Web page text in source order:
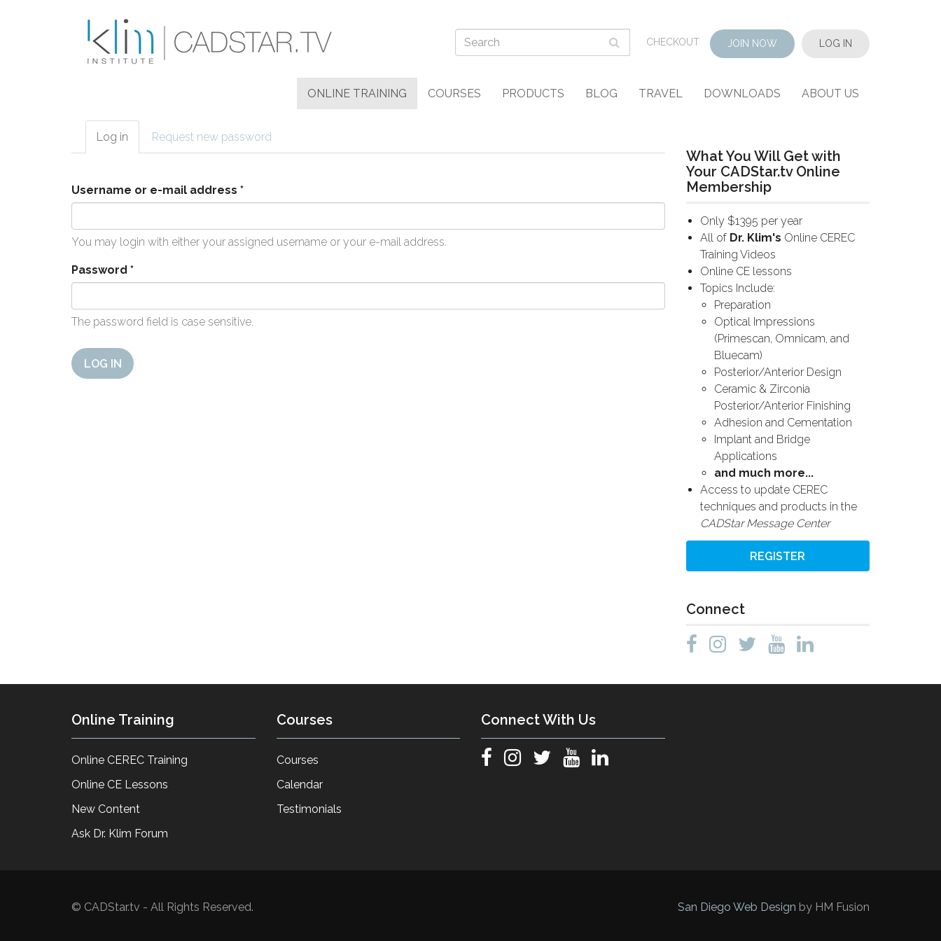
CHECKOUT JOIN NOW LOG IN
ONLINE TRAINING COURSES PRODUCTS BLOG TRAVEL DOWNLOADS ABOUT US
Primary tabs
Log in (active
tab)
Request new password
Username or e-mail address *
You may login with either your assigned username or your e-mail address.
Password *
The password field is case sensitive.
LOG IN
What You Will Get with
Your CADStar.tv Online
Membership
Only $1395 per year
All of Dr. Klim's Online CEREC
Training Videos
Online CE lessons
Topics Include:
Preparation
Optical Impressions
(Primescan, Omnicam, and
Bluecam)
Posterior/Anterior Design
Ceramic & Zirconia
Posterior/Anterior Finishing
Adhesion and Cementation
Implant and Bridge
Applications
and much more...
Access to update CEREC
techniques and products in the
CADStar Message Center
REGISTER
Connect
Online Training
Online CEREC Training
Online CE Lessons
New Content
Ask Dr. Klim Forum
Courses
Courses
Calendar
Testimonials
Connect With Us
© CADStar.tv - All Rights Reserved. San Diego Web Design by HM Fusion